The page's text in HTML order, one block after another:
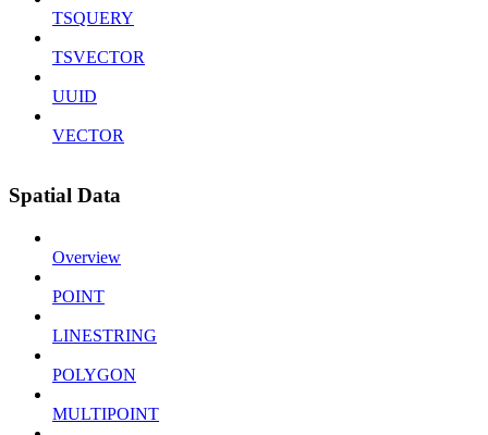
TSQUERY
TSVECTOR
UUID
VECTOR
Spatial Data
Overview
POINT
LINESTRING
POLYGON
MULTIPOINT